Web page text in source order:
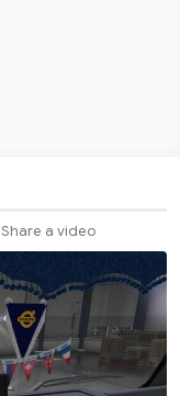
Share a video